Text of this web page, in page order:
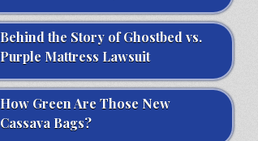
Behind the Story of Ghostbed vs.
Purple Mattress Lawsuit
How Green Are Those New
Cassava Bags?